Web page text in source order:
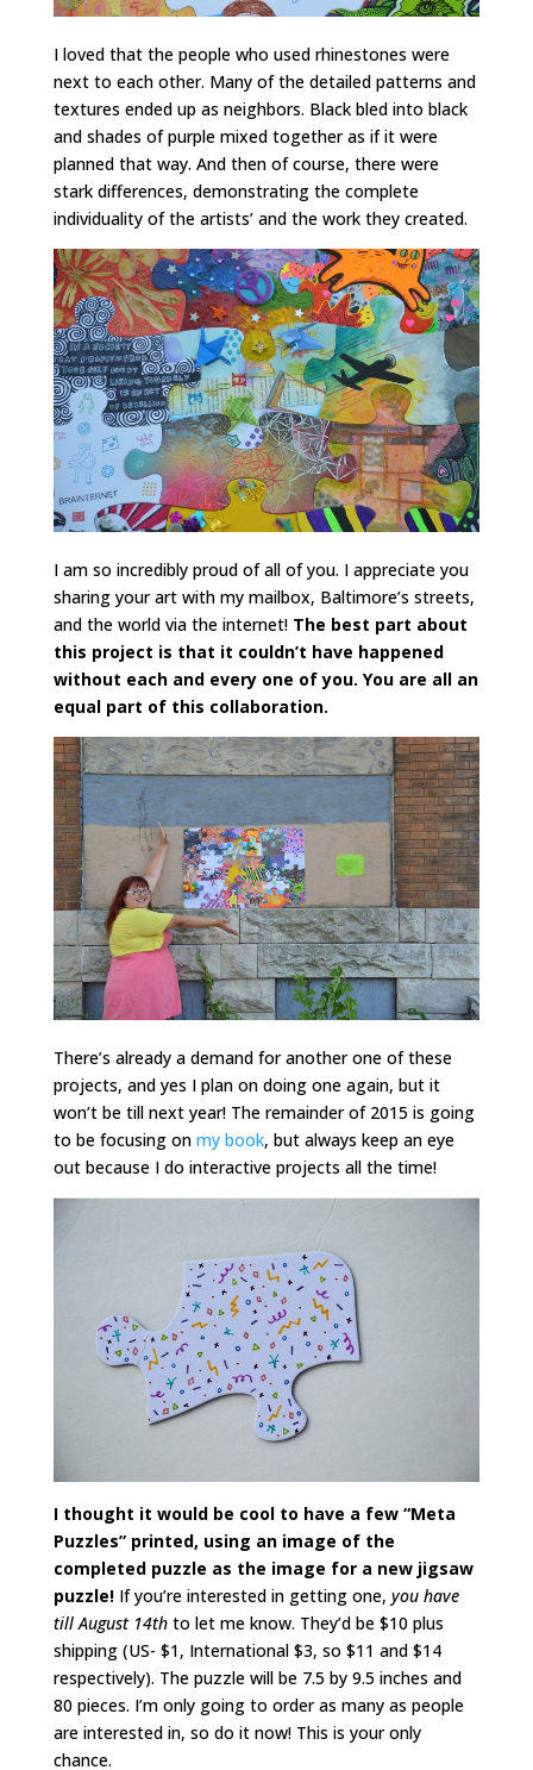
I loved that the people who used rhinestones were
next to each other. Many of the detailed patterns and
textures ended up as neighbors. Black bled into black
and shades of purple mixed together as if it were
planned that way. And then of course, there were
stark differences, demonstrating the complete
individuality of the artists’ and the work they created.
I am so incredibly proud of all of you. I appreciate you
sharing your art with my mailbox, Baltimore’s streets,
and the world via the internet! The best part about
this project is that it couldn’t have happened
without each and every one of you. You are all an
equal part of this collaboration.
There’s already a demand for another one of these
projects, and yes I plan on doing one again, but it
won’t be till next year! The remainder of 2015 is going
to be focusing on my book, but always keep an eye
out because I do interactive projects all the time!
I thought it would be cool to have a few “Meta
Puzzles” printed, using an image of the
completed puzzle as the image for a new jigsaw
puzzle!If you’re interested in getting one, you have
till August 14thto let me know. They’d be $10 plus
shipping (US- $1, International $3, so $11 and $14
respectively). The puzzle will be 7.5 by 9.5 inches and
80 pieces. I’m only going to order as many as people
are interested in, so do it now! This is your only
chance.